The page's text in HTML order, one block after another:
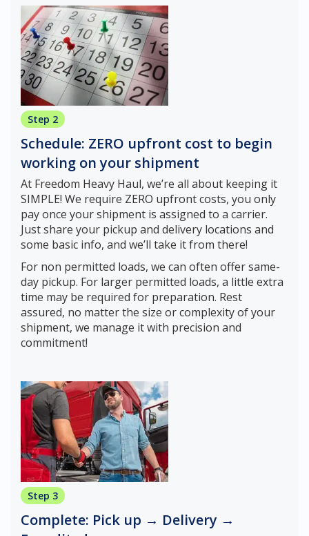
Step 2
Schedule: ZERO upfront cost to begin
working on your shipment
At Freedom Heavy Haul, we’re all about keeping it
SIMPLE! We require ZERO upfront costs, you only
pay once your shipment is assigned to a carrier.
Just share your pickup and delivery locations and
some basic info, and we’ll take it from there!
For non permitted loads, we can often offer same-
day pickup. For larger permitted loads, a little extra
time may be required for preparation. Rest
assured, no matter the size or complexity of your
shipment, we manage it with precision and
commitment!
Step 3
Complete: Pick up → Delivery →